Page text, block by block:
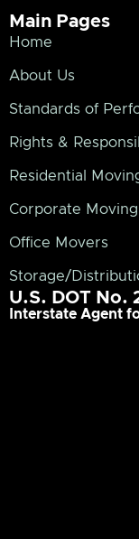
Main Pages
Home
About Us
Standards of
Rights &
Residential
Corporate Moving
Office Movers
Storage/
U.S. DOT No.
Interstate Agent